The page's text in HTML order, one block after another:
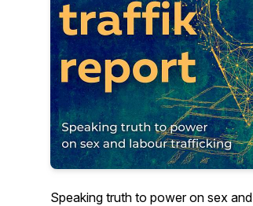
Speaking truth to power on sex and